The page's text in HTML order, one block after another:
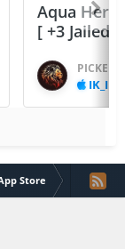
Aqua Hero
[ +3 Jailed
PICKED
IK_IK
Store Soccer